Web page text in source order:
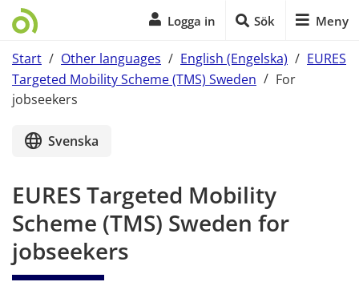
Logga in Sök Meny
Start / Other languages / English (Engelska) / EURES
Targeted Mobility Scheme (TMS) Sweden / For
jobseekers
Svenska
EURES Targeted Mobility
Scheme (TMS) Sweden for
jobseekers